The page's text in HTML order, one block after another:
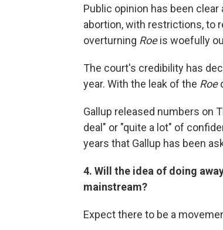
Public opinion has been
abortion, with restrictions, to
overturning Roeis woefully
The court's credibility has
year. With the leak of the Roe
Gallup released numbers on
deal" or "quite a lot" of
years that Gallup has been
4. Will the idea of doing
mainstream?
Expect there to be a